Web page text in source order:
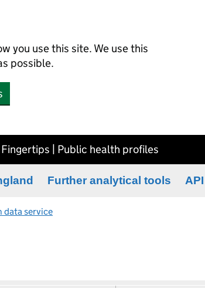
you use this site. We use this
possible.
Fingertips | Public health profiles
Further analytical tools API
data service